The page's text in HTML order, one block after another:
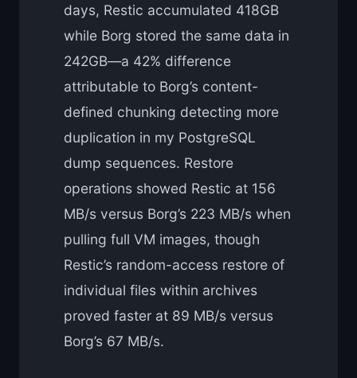
days, Restic accumulated 418GB
while Borg stored the same data in
242GB—a 42% difference
attributable to Borg’s content-
defined chunking detecting more
duplication in my PostgreSQL
dump sequences. Restore
operations showed Restic at 156
MB/s versus Borg’s 223 MB/s when
pulling full VM images, though
Restic’s random-access restore of
individual files within archives
proved faster at 89 MB/s versus
Borg’s 67 MB/s.